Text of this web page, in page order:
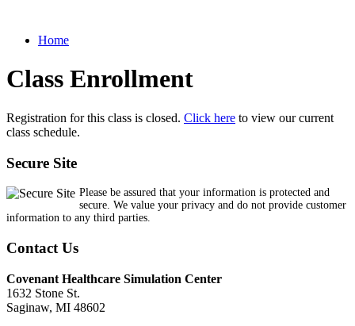
Home
Class Enrollment
Registration for this class is closed. Click here to view our current
class schedule.
Secure Site
Please be assured that your information is protected and
secure. We value your privacy and do not provide customer
information to any third parties.
Contact Us
Covenant Healthcare Simulation Center
1632 Stone St.
Saginaw, MI 48602